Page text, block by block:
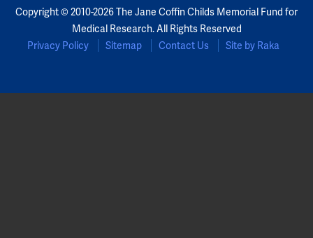
Copyright © 2010-2026 The Jane Coffin Childs Memorial Fund for
Medical Research. All Rights Reserved
Privacy Policy
Sitemap Contact Us Site by Raka